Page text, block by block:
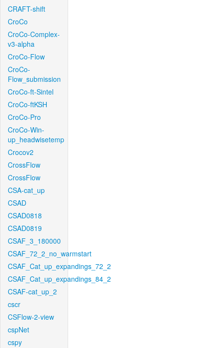
CRAFT-shift
CroCo
CroCo-Complex-
v3-alpha
CroCo-Flow
CroCo-
Flow_submission
CroCo-ft-Sintel
CroCo-ftKSH
CroCo-Pro
CroCo-Win-
up_headwisetemp
Crocov2
CrossFlow
CrossFlow
CSA-cat_up
CSAD
CSAD0818
CSAD0819
CSAF_3_180000
CSAF_72_2_no_warmstart
CSAF_Cat_up_expandings_72_2
CSAF_Cat_up_expandings_84_2
CSAF-cat_up_2
cscr
CSFlow-2-view
cspNet
cspy